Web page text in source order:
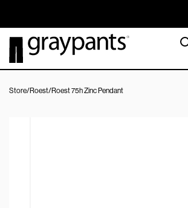
Order today, and we aim to ship the same day!
Store/Roest/Roest 75h Zinc Pendant